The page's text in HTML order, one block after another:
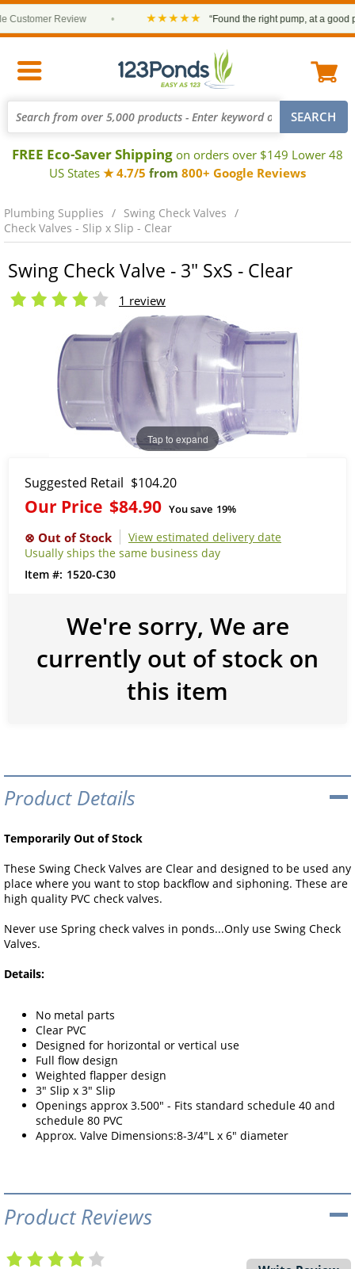
Review ★★★★★ “Found the right pump, at a good
FREE Eco-Saver Shipping on orders over $149 Lower 48
US States ★ 4.7/5 from 800+ Google Reviews
Plumbing Supplies
Swing Check Valves
Check Valves - Slip x Slip - Clear
Swing Check Valve - 3" SxS - Clear
1 review
Tap to expand
Suggested Retail $104.20
Our Price $84.90 You save 19%
View estimated delivery date
Usually ships the same business day
1520-C30
We're sorry, We are
currently out of stock on
this item
Product Details
Temporarily Out of Stock
These Swing Check Valves are Clear and designed to be used any
place where you want to stop backflow and siphoning. These are
high quality PVC check valves.
Never use Spring check valves in ponds...Only use Swing Check
Valves.
Details:
No metal parts
Clear PVC
Designed for horizontal or vertical use
Full flow design
Weighted flapper design
3" Slip x 3" Slip
Openings approx 3.500" - Fits standard schedule 40 and
schedule 80 PVC
Approx. Valve Dimensions:8-3/4"L x 6" diameter
Product Reviews